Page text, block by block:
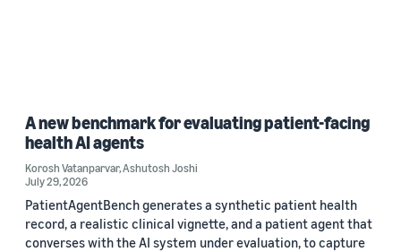
A new benchmark for evaluating patient-facing
health AI agents
Korosh Vatanparvar,Ashutosh Joshi
July 29, 2026
PatientAgentBench generates a synthetic patient health
record, a realistic clinical vignette, and a patient agent that
converses with the AI system under evaluation, to capture